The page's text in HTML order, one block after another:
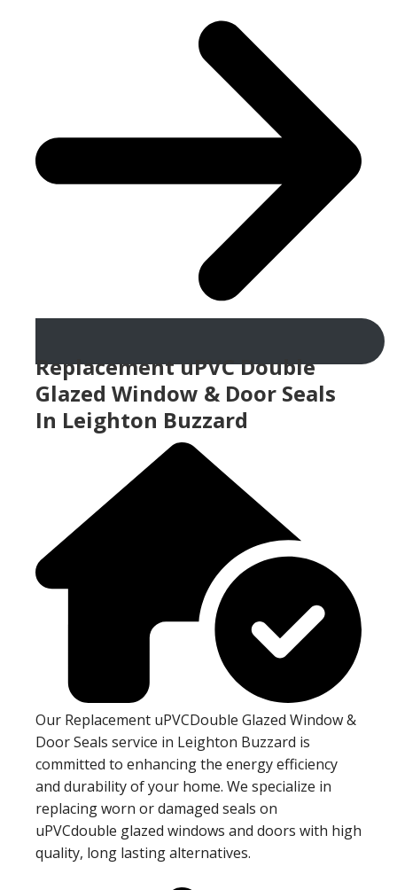
Replacement uPVC Double
Glazed Window & Door Seals
In Leighton Buzzard
Our Replacement uPVCDouble Glazed Window &
Door Seals service in Leighton Buzzard is
committed to enhancing the energy efficiency
and durability of your home. We specialize in
replacing worn or damaged seals on
uPVCdouble glazed windows and doors with high
quality, long lasting alternatives.